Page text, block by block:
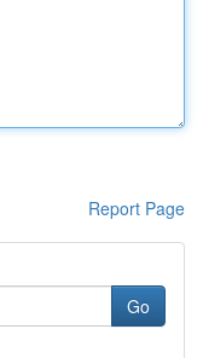
Report Page
Go